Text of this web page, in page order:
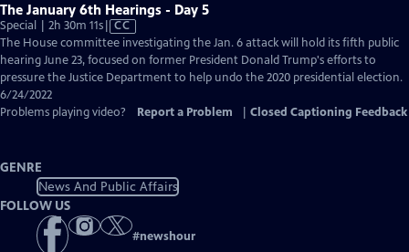
The January 6th Hearings - Day 5
Special | 2h 30m 11sVideo
has
Closed
Captions
CC
The House committee investigating the Jan. 6 attack will hold its fifth public
hearing June 23, focused on former President Donald Trump's efforts to
pressure the Justice Department to help undo the 2020 presidential election.
6/24/2022
Problems playing video?
Report a Problem Closed Captioning Feedback
GENRE
News And Public Affairs
FOLLOW US
#newshour